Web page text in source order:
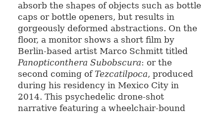
absorb the shapes of objects such as bottle
caps or bottle openers, but results in
gorgeously deformed abstractions. On the
floor, a monitor shows a short film by
Berlin-based artist Marco Schmitt titled
Panopticonthera Subobscura: or the
second coming of Tezcatilpoca, produced
during his residency in Mexico City in
2014. This psychedelic drone-shot
narrative featuring a wheelchair-bound